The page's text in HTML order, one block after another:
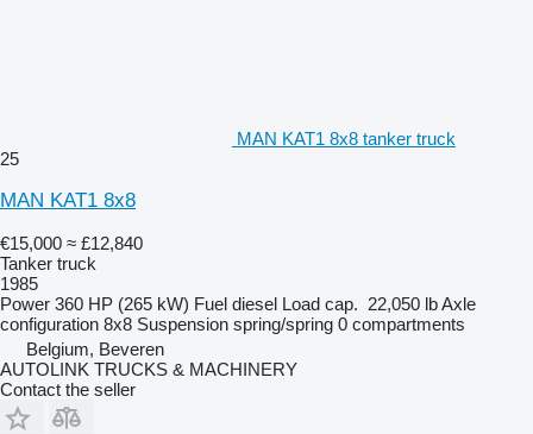
MAN KAT1 8x8 tanker truck
25
MAN KAT1 8x8
€15,000 ≈ £12,840
Tanker truck
1985
Power 360 HP (265 kW) Fuel diesel Load cap. 22,050 lbAxle
configuration 8x8 Suspension spring/spring 0 compartments
Belgium, Beveren
AUTOLINK TRUCKS & MACHINERY
Contact the seller